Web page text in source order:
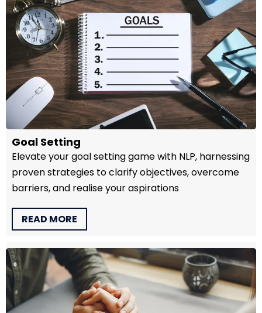
Goal Setting
Elevate your goal setting game with NLP, harnessing
proven strategies to clarify objectives, overcome
barriers, and realise your aspirations
READ MORE